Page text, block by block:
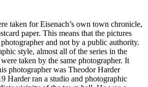
taken for Eisenach’s own town chronicle,
paper. This means that the pictures
and not by a public authority.
style, almost all of the series in the
taken by the same photographer. It
photographer was Theodor Harder
Harder ran a studio and photographic